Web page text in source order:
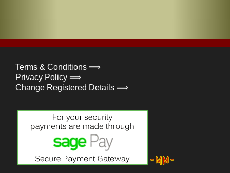
Terms & Conditions ⟹
Privacy Policy ⟹
Change Registered Details ⟹